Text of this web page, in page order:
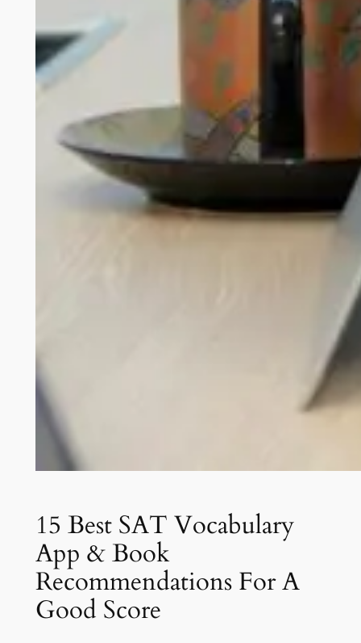
15 Best SAT Vocabulary
App & Book
Recommendations For A
Good Score